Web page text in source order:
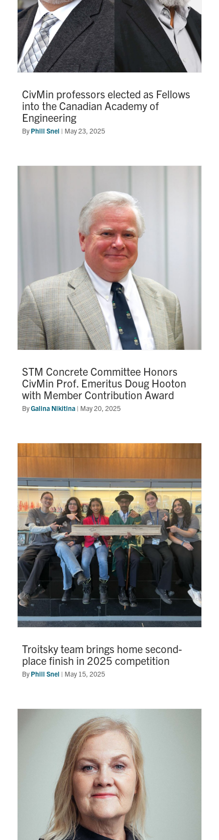
CivMin professors elected as Fellows
into the Canadian Academy of
Engineering
ByPhill Snel | May 23, 2025
STM Concrete Committee Honors
CivMin Prof. Emeritus Doug Hooton
with Member Contribution Award
ByGalina Nikitina | May 20, 2025
Troitsky team brings home second-
place finish in 2025 competition
ByPhill Snel | May 15, 2025